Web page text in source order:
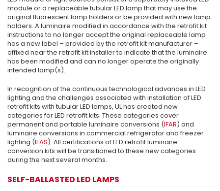
module or a replaceable tubular LED lamp that may use the
original fluorescent lamp holders or be provided with new lamp
holders. A luminaire modified in accordance with the retrofit kit
instructions to no longer accept the original replaceable lamp
has a new label – provided by the retrofit kit manufacturer –
affixed near the retrofit kit installer to indicate that the luminaire
has been modified and can no longer operate the originally
intended lamp(s).
In recognition of the continuous technological advances in LED
lighting and the challenges associated with installation of LED
retrofit kits with tubular LED lamps, UL has created new
categories for LED retrofit kits. These categories cover
permanent and portable luminaire conversions (IFAR) and
luminaire conversions in commercial refrigerator and freezer
lighting (IFAS). All certifications of LED retrofit luminaire
conversion kits will be transitioned to these new categories
during the next several months.
SELF-BALLASTED LED LAMPS